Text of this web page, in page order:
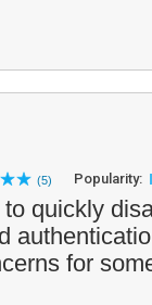
(5) Popularity:
quickly
for